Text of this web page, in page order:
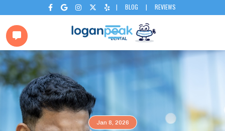
     | BLOG | REVIEWS

Jan 8, 2026